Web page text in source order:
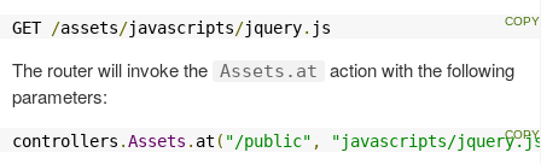
GET /assets/javascripts/jquery. js
The router will invoke the Assets.at
action with the following
parameters:
controllers .Assets . at ( "/public" , "javascripts/